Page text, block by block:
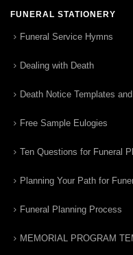
FUNERAL STATIONERY
Funeral Service Hymns
Dealing with Death
Death Notice Templates
Free Sample Eulogies
Ten Questions for Funeral
Planning Your Path for
Funeral Planning Process
MEMORIAL PROGRAM